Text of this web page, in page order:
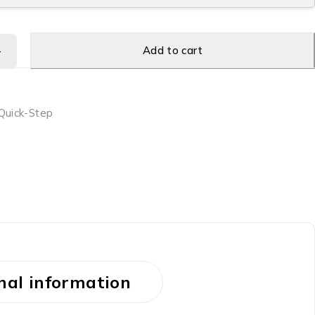
Add to cart
Step
information